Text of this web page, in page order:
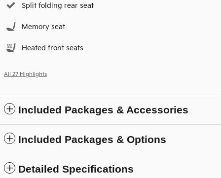
Split folding rear seat
Memory seat
Heated front seats
All 27 Highlights
Included Packages & Accessories
Included Packages & Options
Detailed Specifications